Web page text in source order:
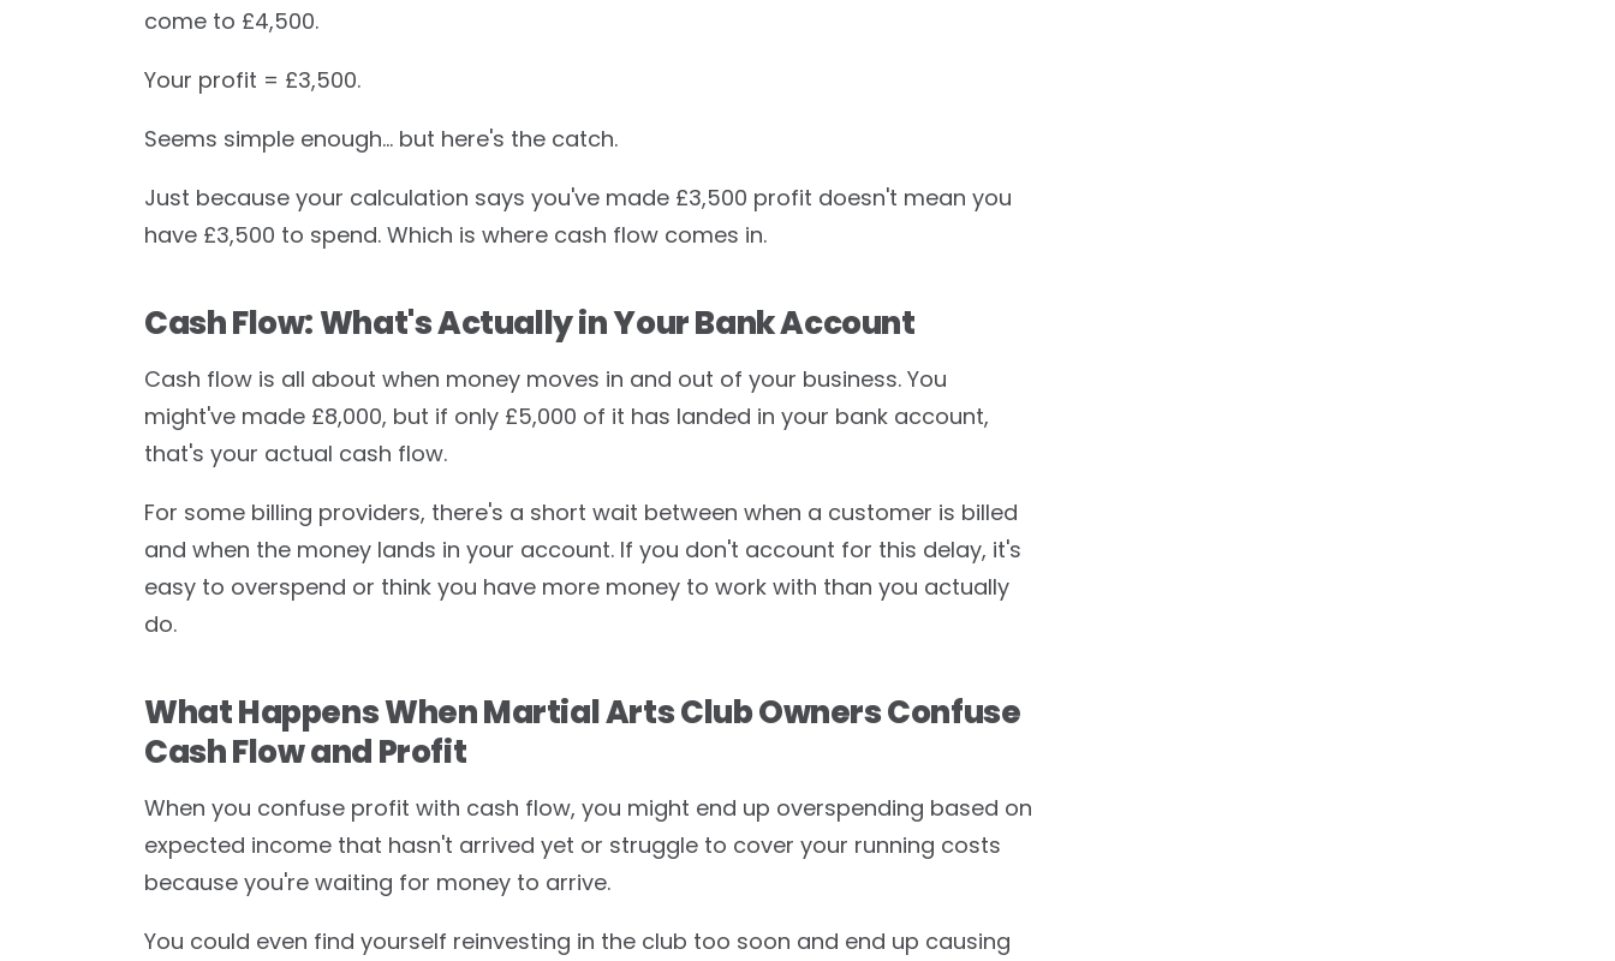
come to £4,500.
Your profit = £3,500.
Seems simple enough… but here's the catch.
Just because your calculation says you've made £3,500 profit doesn't mean you
have £3,500 to spend. Which is where cash flow comes in.
Cash Flow: What's Actually in Your Bank Account
Cash flow is all about when money moves in and out of your business. You
might've made £8,000, but if only £5,000 of it has landed in your bank account,
that's your actual cash flow.
For some billing providers, there's a short wait between when a customer is billed
and when the money lands in your account. If you don't account for this delay, it's
easy to overspend or think you have more money to work with than you actually
do.
What Happens When Martial Arts Club Owners Confuse
Cash Flow and Profit
When you confuse profit with cash flow, you might end up overspending based on
expected income that hasn't arrived yet or struggle to cover your running costs
because you're waiting for money to arrive.
You could even find yourself reinvesting in the club too soon and end up causing